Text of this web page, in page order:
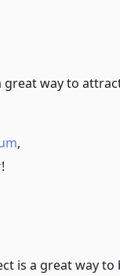
way to
,
!
is a great way